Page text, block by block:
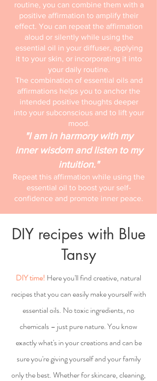
routine, you can combine them with a
positive affirmation to amplify their
effect. You can repeat the affirmation
aloud or silently while using the
essential oil in your diffuser, applying
it to your skin, or incorporating it into
your daily routine.
The combination of essential oils and
affirmations helps you to anchor the
intended positive thoughts deeper
into your subconscious and to lift your
mood.
"I am in harmony with my
inner wisdom and listen to my
intuition."
Repeat this affirmation while using the
essential oil to boost your self-
confidence and promote inner peace.
DIY recipes with Blue
Tansy
DIY time! Here you'll find creative, natural
recipes that you can easily make yourself with
essential oils. No toxic ingredients, no
chemicals – just pure nature. You know
exactly what's in your creations and can be
sure you're giving yourself and your family
only the best. Whether for skincare, cleaning,